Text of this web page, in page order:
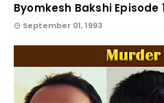
Byomkesh Bakshi Episode
September 01, 1993